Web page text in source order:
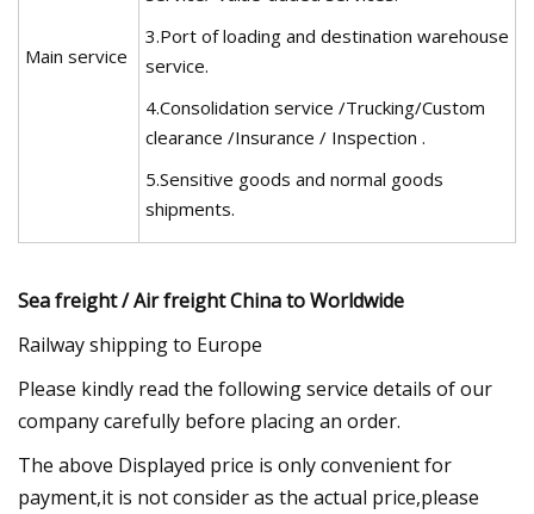
Main service
3.Port of loading and destination warehouse
service.
4.Consolidation service /Trucking/Custom
clearance /Insurance / Inspection .
5.Sensitive goods and normal goods
shipments.
Sea freight / Air freight China to Worldwide
Railway shipping to Europe
Please kindly read the following service details of our
company carefully before placing an order.
The above Displayed price is only convenient for
payment,it is not consider as the actual price,please